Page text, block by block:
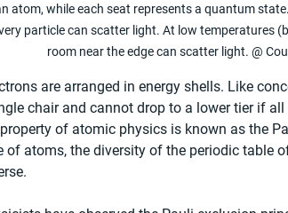
atom, while each seat represents a quantum
particle can scatter light. At low temperatures
room near the edge can scatter light. @
are arranged in energy shells. Like
chair and cannot drop to a lower tier if
of atomic physics is known as the
of atoms, the diversity of the periodic table